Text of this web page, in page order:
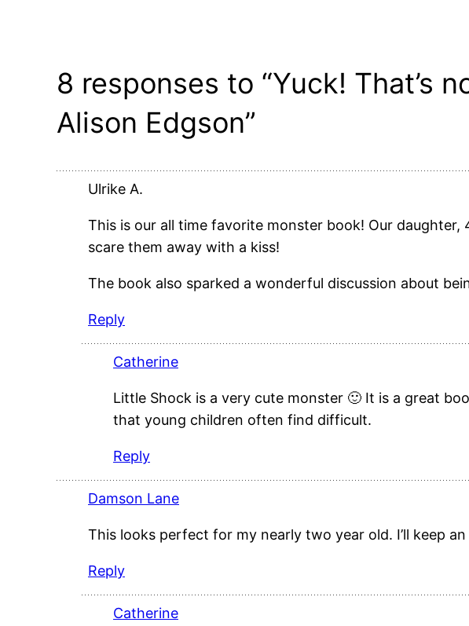
8 responses to “Yuck! That’s
Alison Edgson”
Ulrike A.
This is our all time favorite monster book! Our daughter,
scare them away with a kiss!
The book also sparked a wonderful discussion about
Reply
Catherine
Little Shock is a very cute monster 🙂 It is a great
that young children often find difficult.
Reply
Damson Lane
This looks perfect for my nearly two year old. I’ll keep
Reply
Catherine